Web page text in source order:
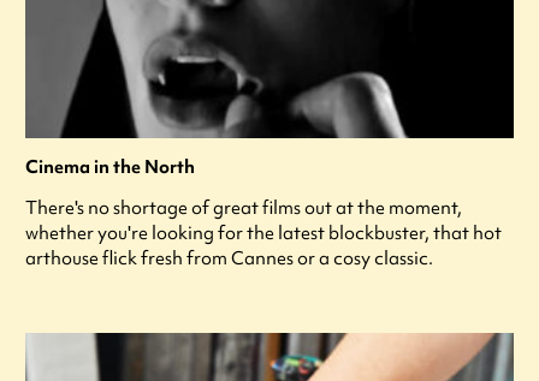
Cinema in the North
There's no shortage of great films out at the moment,
whether you're looking for the latest blockbuster, that hot
arthouse flick fresh from Cannes or a cosy classic.